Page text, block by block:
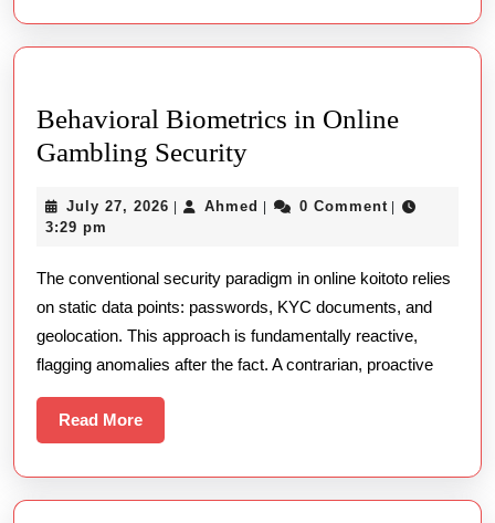
Behavioral Biometrics in Online
Gambling SecurityBehavioral
in
Gambling
Security
July 27, 2026 July
| Ahmed Ahmed
| 0 Comment |
3:29 pm
The conventional security paradigm in online koitoto relies
on static data points: passwords, KYC documents, and
geolocation. This approach is fundamentally reactive,
flagging anomalies after the fact. A contrarian, proactive
Read MoreRead
More